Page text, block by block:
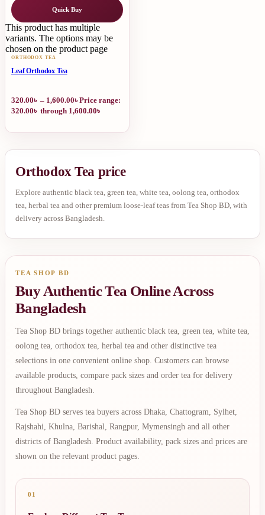
Quick Buy
This product has multiple
variants. The options may be
chosen on the product page
ORTHODOX TEA
Leaf Orthodox Tea
320.00৳ – 1,600.00৳Price range:
320.00৳ through 1,600.00৳
Orthodox Tea price
Explore authentic black tea, green tea, white tea, oolong tea, orthodox
tea, herbal tea and other premium loose-leaf teas from Tea Shop BD, with
delivery across Bangladesh.
TEA SHOP BD
Buy Authentic Tea Online Across
Bangladesh
Tea Shop BD brings together authentic black tea, green tea, white tea,
oolong tea, orthodox tea, herbal tea and other distinctive tea
selections in one convenient online shop. Customers can browse
available products, compare pack sizes and order tea for delivery
throughout Bangladesh.
Tea Shop BD serves tea buyers across Dhaka, Chattogram, Sylhet,
Rajshahi, Khulna, Barishal, Rangpur, Mymensingh and all other
districts of Bangladesh. Product availability, pack sizes and prices are
shown on the relevant product pages.
01